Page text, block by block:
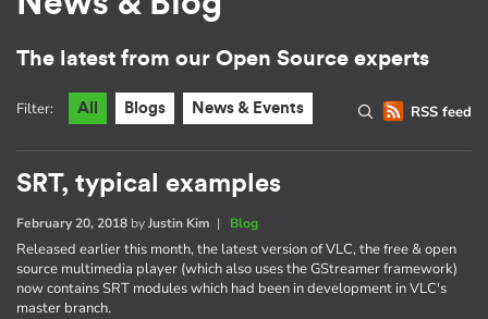
The latest from our Open Source experts
RSS feed
Filter: All Blogs News & Events
SRT, typical examples
February 20, 2018 byJustin Kim | Blog
Released earlier this month, the latest version of VLC, the free & open
source multimedia player (which also uses the GStreamer framework)
now contains SRT modules which had been in development in VLC's
master branch.